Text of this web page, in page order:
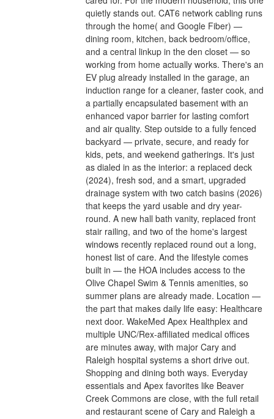
quietly stands out. CAT6 network cabling runs
through the home( and Google Fiber) —
dining room, kitchen, back bedroom/office,
and a central linkup in the den closet — so
working from home actually works. There's an
EV plug already installed in the garage, an
induction range for a cleaner, faster cook, and
a partially encapsulated basement with an
enhanced vapor barrier for lasting comfort
and air quality. Step outside to a fully fenced
backyard — private, secure, and ready for
kids, pets, and weekend gatherings. It's just
as dialed in as the interior: a replaced deck
(2024), fresh sod, and a smart, upgraded
drainage system with two catch basins (2026)
that keeps the yard usable and dry year-
round. A new hall bath vanity, replaced front
stair railing, and two of the home's largest
windows recently replaced round out a long,
honest list of care. And the lifestyle comes
built in — the HOA includes access to the
Olive Chapel Swim & Tennis amenities, so
summer plans are already made. Location —
the part that makes daily life easy: Healthcare
next door. WakeMed Apex Healthplex and
multiple UNC/Rex-affiliated medical offices
are minutes away, with major Cary and
Raleigh hospital systems a short drive out.
Shopping and dining both ways. Everyday
essentials and Apex favorites like Beaver
Creek Commons are close, with the full retail
and restaurant scene of Cary and Raleigh a